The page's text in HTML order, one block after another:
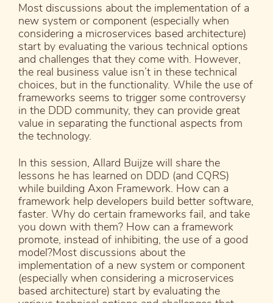
Most discussions about the implementation of a
new system or component (especially when
considering a microservices based architecture)
start by evaluating the various technical options
and challenges that they come with. However,
the real business value isn’t in these technical
choices, but in the functionality. While the use of
frameworks seems to trigger some controversy
in the DDD community, they can provide great
value in separating the functional aspects from
the technology.
In this session, Allard Buijze will share the
lessons he has learned on DDD (and CQRS)
while building Axon Framework. How can a
framework help developers build better software,
faster. Why do certain frameworks fail, and take
you down with them? How can a framework
promote, instead of inhibiting, the use of a good
model?Most discussions about the
implementation of a new system or component
(especially when considering a microservices
based architecture) start by evaluating the